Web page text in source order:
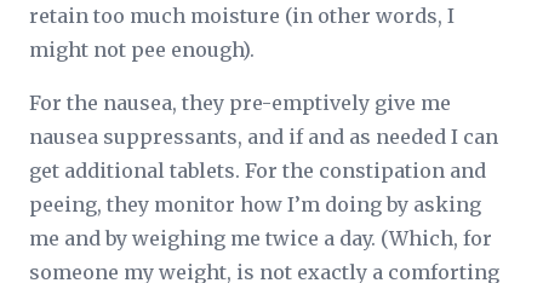
retain too much moisture (in other words, I
might not pee enough).
For the nausea, they pre-emptively give me
nausea suppressants, and if and as needed I can
get additional tablets. For the constipation and
peeing, they monitor how I’m doing by asking
me and by weighing me twice a day. (Which, for
someone my weight, is not exactly a comforting